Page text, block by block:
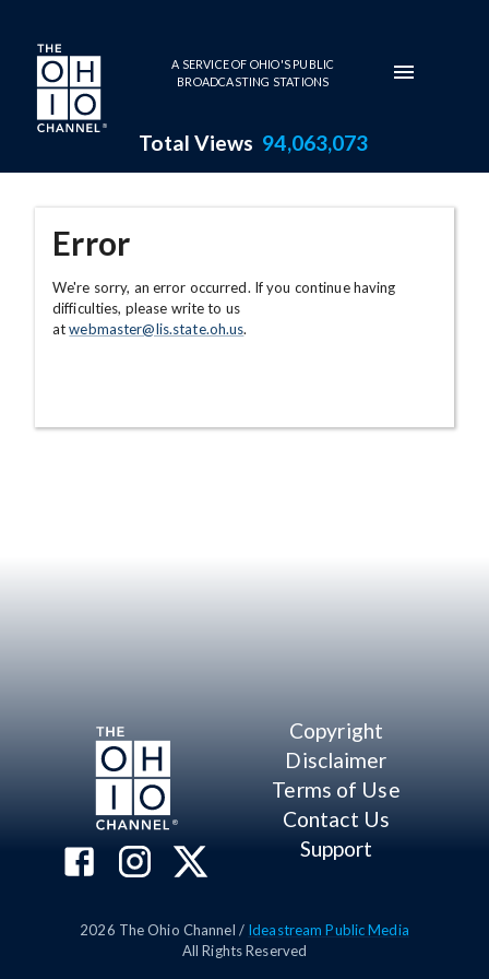
Skip to main content
A SERVICE OF OHIO'S PUBLIC
BROADCASTING STATIONS
Total Views 94,063,073
Error
We're sorry, an error occurred. If you continue having
difficulties, please write to us
atwebmaster@lis.state.oh.us.
Copyright
Disclaimer
Terms of Use
Contact Us
Support
2026 The Ohio Channel / Ideastream Public Media
All Rights Reserved